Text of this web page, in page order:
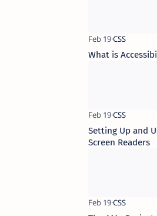
What is
Setting Up and
Screen Readers